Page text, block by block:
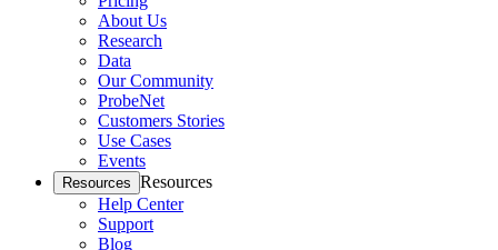
About Us
Research
Data
Our Community
ProbeNet
Customers Stories
Use Cases
Events
Resources Resources
Help Center
Support
Blog